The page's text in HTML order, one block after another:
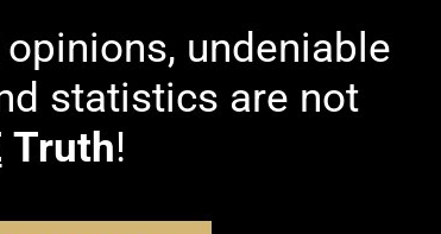
undeniable
statistics are not
Truth!